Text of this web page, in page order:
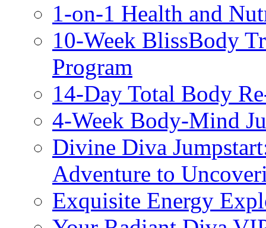
1-on-1 Health and
10-Week BlissBody
Program
14-Day Total Body
4-Week Body-Mind
Divine Diva
Adventure to
Exquisite Energy